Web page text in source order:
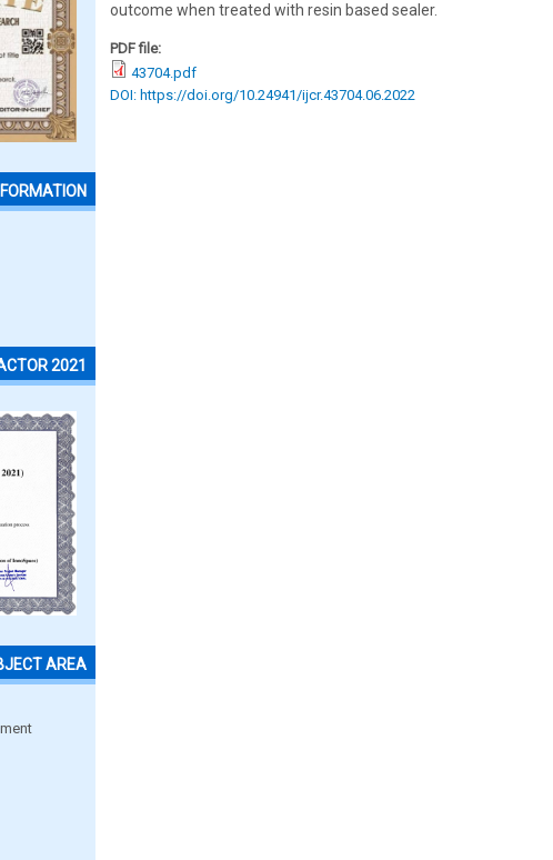
2021
AREA
outcome when treated with resin based sealer.
PDF file:
43704.pdf
DOI: https://doi.org/10.24941/ijcr.43704.06.2022